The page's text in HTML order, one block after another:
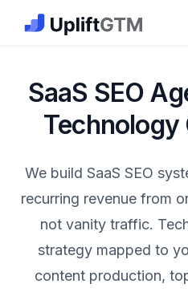
The GTM Job Board ·
SaaS SEO
Technology
We build SaaS SEO
recurring revenue from
not vanity traffic.
strategy mapped to
content production,